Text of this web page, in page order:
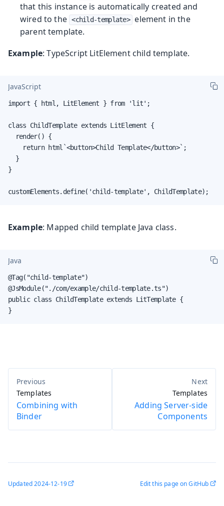
that this instance is automatically created and
wired to the <child-template>
element in the
parent template.
Example: TypeScript LitElement child template.
JavaScript
import { html, LitElement } from 'lit';
class ChildTemplate extends LitElement {
  render() {
    return html`<button>Child Template</button>`;
  }
}
customElements.define('child-template', ChildTemplate);
Example: Mapped child template Java class.
Java
@Tag("child-template")
@JsModule("./com/example/child-template.ts")
public class ChildTemplate extends LitTemplate {
}
Templates
Combining with
Binder
Templates
Adding Server-side
Components
Updated2024-12-19 Edit this page on GitHub